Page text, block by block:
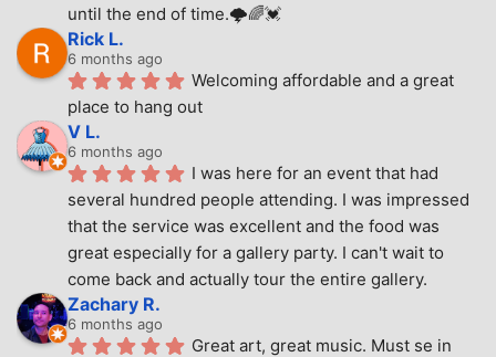
until the end of time.🌩🌈💓
Rick L.
6 months ago
Welcoming affordable and a great
place to hang out
V L.
6 months ago
I was here for an event that had
several hundred people attending. I was impressed
that the service was excellent and the food was
great especially for a gallery party. I can't wait to
come back and actually tour the entire gallery.
Zachary R.
6 months ago
Great art, great music. Must se in